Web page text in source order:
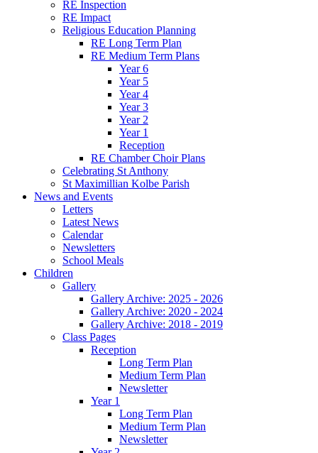
RE Inspection
RE Impact
Religious Education Planning
RE Long Term Plan
RE Medium Term Plans
Year 6
Year 5
Year 4
Year 3
Year 2
Year 1
Reception
RE Chamber Choir Plans
Celebrating St Anthony
St Maximillian Kolbe Parish
News and Events
Letters
Latest News
Calendar
Newsletters
School Meals
Children
Gallery
Gallery Archive: 2025 - 2026
Gallery Archive: 2020 - 2024
Gallery Archive: 2018 - 2019
Class Pages
Reception
Long Term Plan
Medium Term Plan
Newsletter
Year 1
Long Term Plan
Medium Term Plan
Newsletter